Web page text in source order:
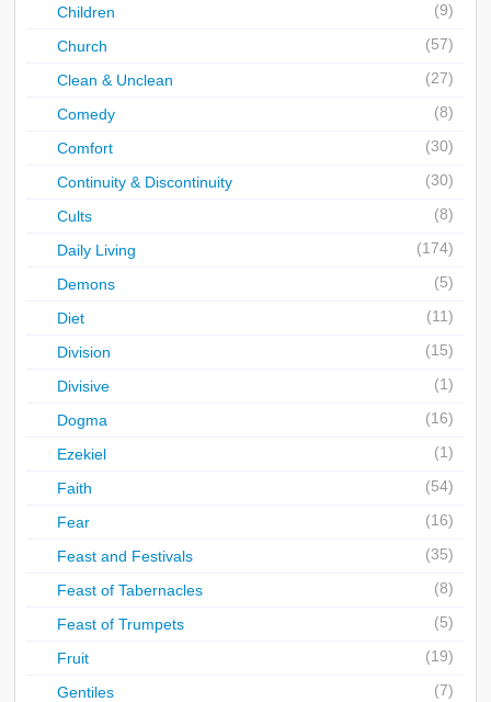
Children (9)
Church (57)
Clean & Unclean (27)
Comedy (8)
Comfort (30)
Continuity & Discontinuity (30)
Cults (8)
Daily Living (174)
Demons (5)
Diet (11)
Division (15)
Divisive (1)
Dogma (16)
Ezekiel (1)
Faith (54)
Fear (16)
Feast and Festivals (35)
Feast of Tabernacles (8)
Feast of Trumpets (5)
Fruit (19)
Gentiles (7)